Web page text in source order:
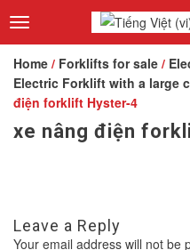
Toggle
navigation
Home / Forklifts for sale /
Electric Forklift with a large
điện forklift Hyster-4
xe nâng điện
Leave a Reply
Your email address will not be